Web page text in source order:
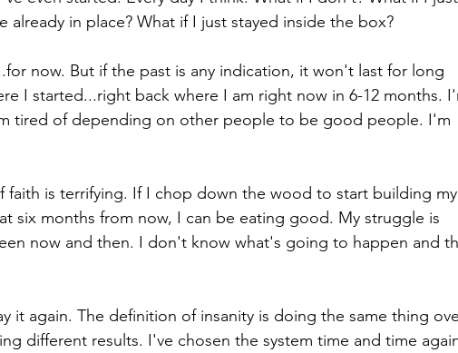
already in place? What if I just stayed inside the box?
now. But if the past is any indication, it won't last for long
I started...right back where I am right now in 6-12 months.
tired of depending on other people to be good people. I'm
faith is terrifying. If I chop down the wood to start building my
six months from now, I can be eating good. My struggle is
now and then. I don't know what's going to happen and
it again. The definition of insanity is doing the same thing
different results. I've chosen the system time and time